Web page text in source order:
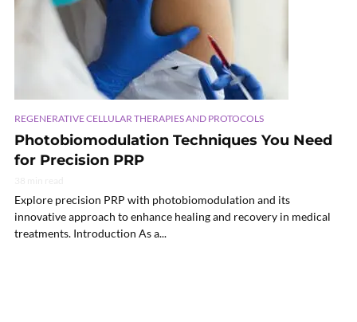
REGENERATIVE CELLULAR THERAPIES AND PROTOCOLS
Photobiomodulation Techniques You Need
for Precision PRP
Explore precision PRP with photobiomodulation and its
innovative approach to enhance healing and recovery in medical
treatments. Introduction As a...